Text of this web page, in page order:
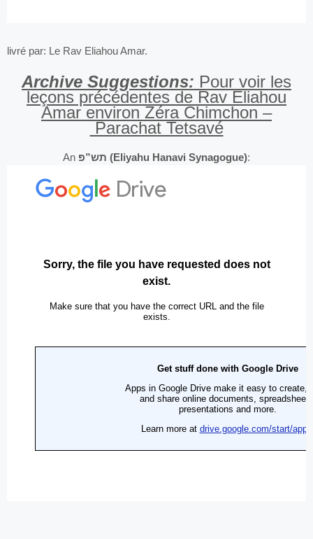
livré par: Le Rav Eliahou Amar.
Archive Suggestions: Pour voir les
leçons précédentes de Rav Eliahou
Amar environ Zéra Chimchon –
Parachat Tetsavé
An תש”פ (Eliyahu Hanavi Synagogue):